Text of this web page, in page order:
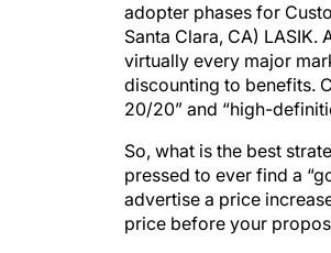
adopter phases for
Santa Clara, CA) LASIK.
virtually every major
discounting to benefits.
20/20” and “high-
So, what is the best
pressed to ever find a
advertise a price
price before your